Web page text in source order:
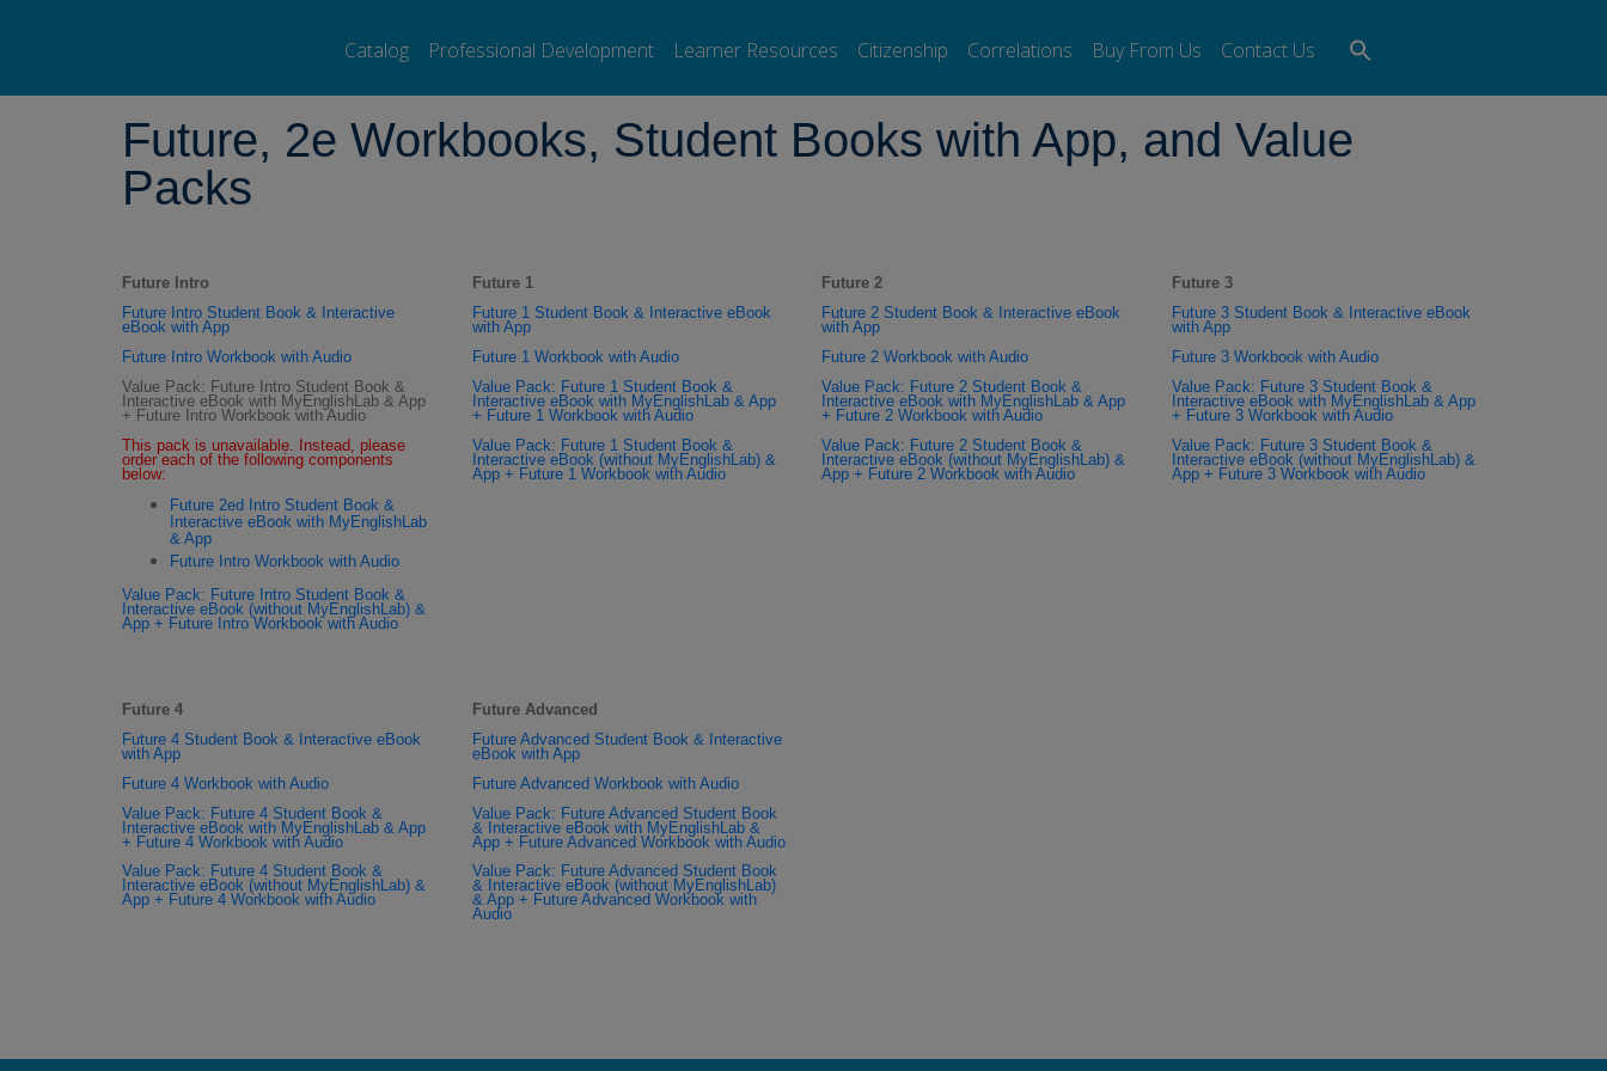
Catalog Professional Development Learner Resources Citizenship Correlations Buy From Us Contact Us
Future, 2e Workbooks, Student Books with App, and Value
Packs
Future Intro
Future Intro Student Book & Interactive
eBook with App
Future Intro Workbook with Audio
Value Pack: Future Intro Student Book &
Interactive eBook with MyEnglishLab & App
+ Future Intro Workbook with Audio
This pack is unavailable. Instead, please
order each of the following components
below:
Future 2ed Intro Student Book &
Interactive eBook with MyEnglishLab
& App
Future Intro Workbook with Audio
Value Pack: Future Intro Student Book &
Interactive eBook (without MyEnglishLab) &
App + Future Intro Workbook with Audio
Future 1
Future 1 Student Book & Interactive eBook
with App
Future 1 Workbook with Audio
Value Pack: Future 1 Student Book &
Interactive eBook with MyEnglishLab & App
+ Future 1 Workbook with Audio
Value Pack: Future 1 Student Book &
Interactive eBook (without MyEnglishLab) &
App + Future 1 Workbook with Audio
Future 2
Future 2 Student Book & Interactive eBook
with App
Future 2 Workbook with Audio
Value Pack: Future 2 Student Book &
Interactive eBook with MyEnglishLab & App
+ Future 2 Workbook with Audio
Value Pack: Future 2 Student Book &
Interactive eBook (without MyEnglishLab) &
App + Future 2 Workbook with Audio
Future 3
Future 3 Student Book & Interactive eBook
with App
Future 3 Workbook with Audio
Value Pack: Future 3 Student Book &
Interactive eBook with MyEnglishLab & App
+ Future 3 Workbook with Audio
Value Pack: Future 3 Student Book &
Interactive eBook (without MyEnglishLab) &
App + Future 3 Workbook with Audio
Future 4
Future 4 Student Book & Interactive eBook
with App
Future 4 Workbook with Audio
Value Pack: Future 4 Student Book &
Interactive eBook with MyEnglishLab & App
+ Future 4 Workbook with Audio
Value Pack: Future 4 Student Book &
Interactive eBook (without MyEnglishLab) &
App + Future 4 Workbook with Audio
Future Advanced
Future Advanced Student Book & Interactive
eBook with App
Future Advanced Workbook with Audio
Value Pack: Future Advanced Student Book
& Interactive eBook with MyEnglishLab &
App + Future Advanced Workbook with Audio
Value Pack: Future Advanced Student Book
& Interactive eBook (without MyEnglishLab)
& App + Future Advanced Workbook with
Audio